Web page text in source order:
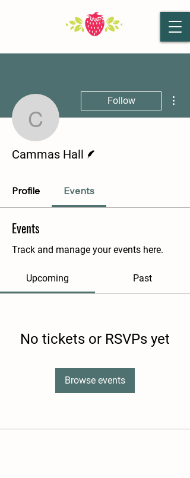
Cammas Hall
Follow
Cammas Hall
Profile Events
Events
Track and manage your events here.
Upcoming Past
No tickets or RSVPs yet
Browse events